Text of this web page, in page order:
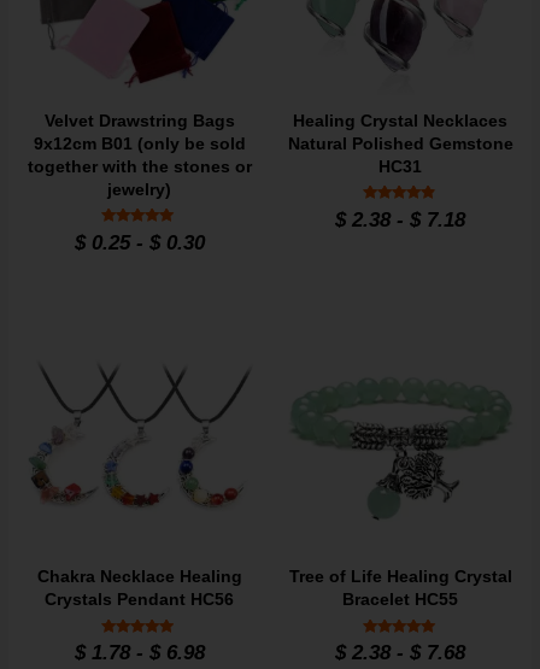
Velvet Drawstring Bags
9x12cm B01 (only be sold
together with the stones or
jewelry)
Rated
4.95
$0.25- $0.30
Healing Crystal Necklaces
Natural Polished Gemstone
HC31
Rated
4.7
$ 2.38 -$ 7.18
Chakra Necklace Healing
Crystals Pendant HC56
Rated
4.7
$1.78- $6.98
Tree of Life Healing Crystal
Bracelet HC55
Rated
4.86
$ 2.38 -$ 7.68